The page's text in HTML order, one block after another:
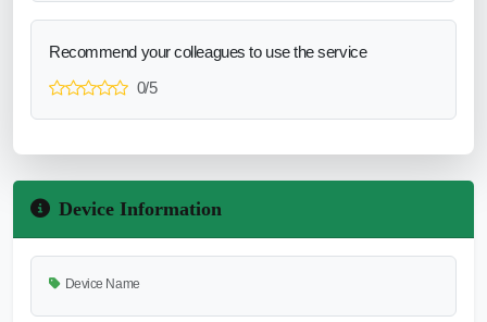
Recommend your colleagues to use the service
0/5
Device Information
Device Name